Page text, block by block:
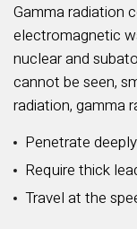
Gamma radiation
electromagnetic
nuclear and
cannot be seen,
radiation, gamma
Penetrate
Require thick
Travel at the